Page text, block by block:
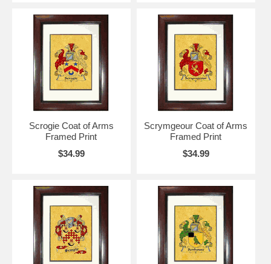
Scrogie Coat of Arms
Framed Print
$34.99
Scrymgeour Coat of Arms
Framed Print
$34.99